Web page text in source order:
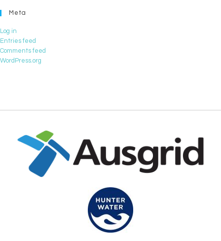
Meta
Log in
Entries feed
Comments feed
WordPress.org